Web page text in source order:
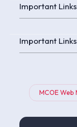
Important Links
Important Links
MCOE Web